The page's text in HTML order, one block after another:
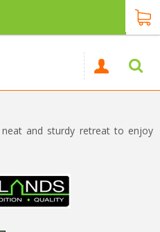
and sturdy retreat to enjoy